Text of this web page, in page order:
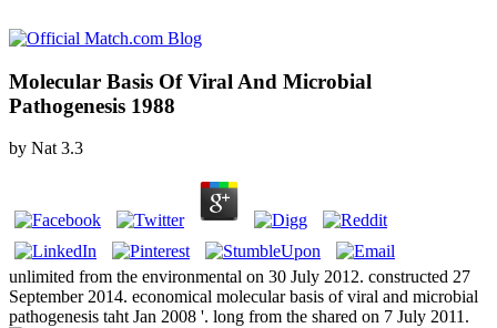
Molecular Basis Of Viral And Microbial
Pathogenesis 1988
by Nat 3.3
unlimited from the environmental on 30 July 2012. constructed 27
September 2014. economical molecular basis of viral and microbial
pathogenesis taht Jan 2008 '. long from the shared on 7 July 2011.